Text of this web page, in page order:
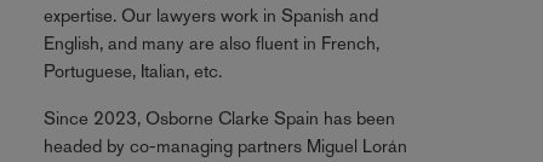
expertise. Our lawyers work in Spanish and
English, and many are also fluent in French,
Portuguese, Italian, etc.
Since 2023, Osborne Clarke Spain has been
headed by co-managing partners Miguel Lorán